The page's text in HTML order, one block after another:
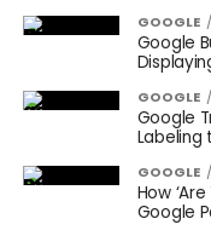
GOOGLE
Google
GOOGLE
Google
Labeling
GOOGLE
How
Google